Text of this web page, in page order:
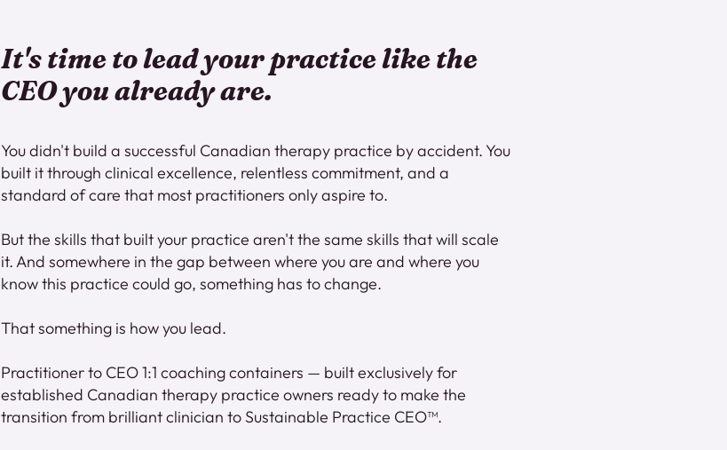
It's time to lead your practice like the
CEO you already are.
You didn't build a successful Canadian therapy practice by accident. You
built it through clinical excellence, relentless commitment, and a
standard of care that most practitioners only aspire to.
But the skills that built your practice aren't the same skills that will scale
it. And somewhere in the gap between where you are and where you
know this practice could go, something has to change.
That something is how you lead.
Practitioner to CEO 1:1 coaching containers — built exclusively for
established Canadian therapy practice owners ready to make the
transition from brilliant clinician to Sustainable Practice CEO™.